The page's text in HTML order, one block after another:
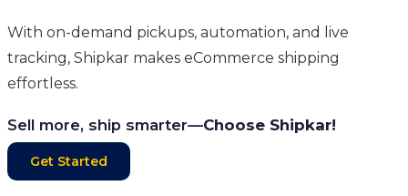
With on-demand pickups, automation, and live
tracking, Shipkar makes eCommerce shipping
effortless.
Sell more, ship smarter—Choose Shipkar!
Get Started